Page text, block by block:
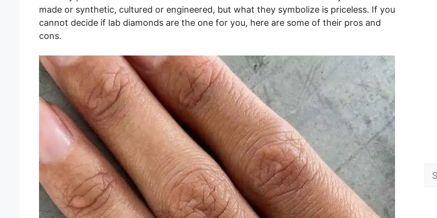
made or synthetic, cultured or engineered, but what they symbolize is priceless. If you
cannot decide if lab diamonds are the one for you, here are some of their pros and
cons.